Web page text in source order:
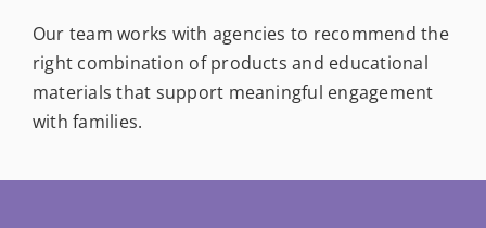
Our team works with agencies to recommend the
right combination of products and educational
materials that support meaningful engagement
with families.